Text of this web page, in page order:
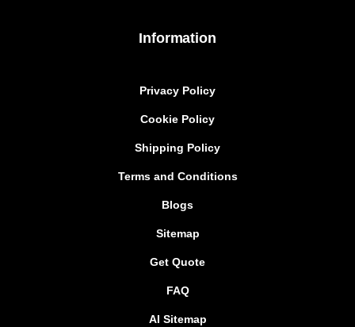
Information
Privacy Policy
Cookie Policy
Shipping Policy
Terms and Conditions
Blogs
Sitemap
Get Quote
FAQ
AI Sitemap